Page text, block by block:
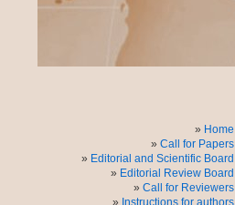
Home
Call for Papers
Editorial and Scientific Board
Editorial Review Board
Call for Reviewers
Instructions for authors